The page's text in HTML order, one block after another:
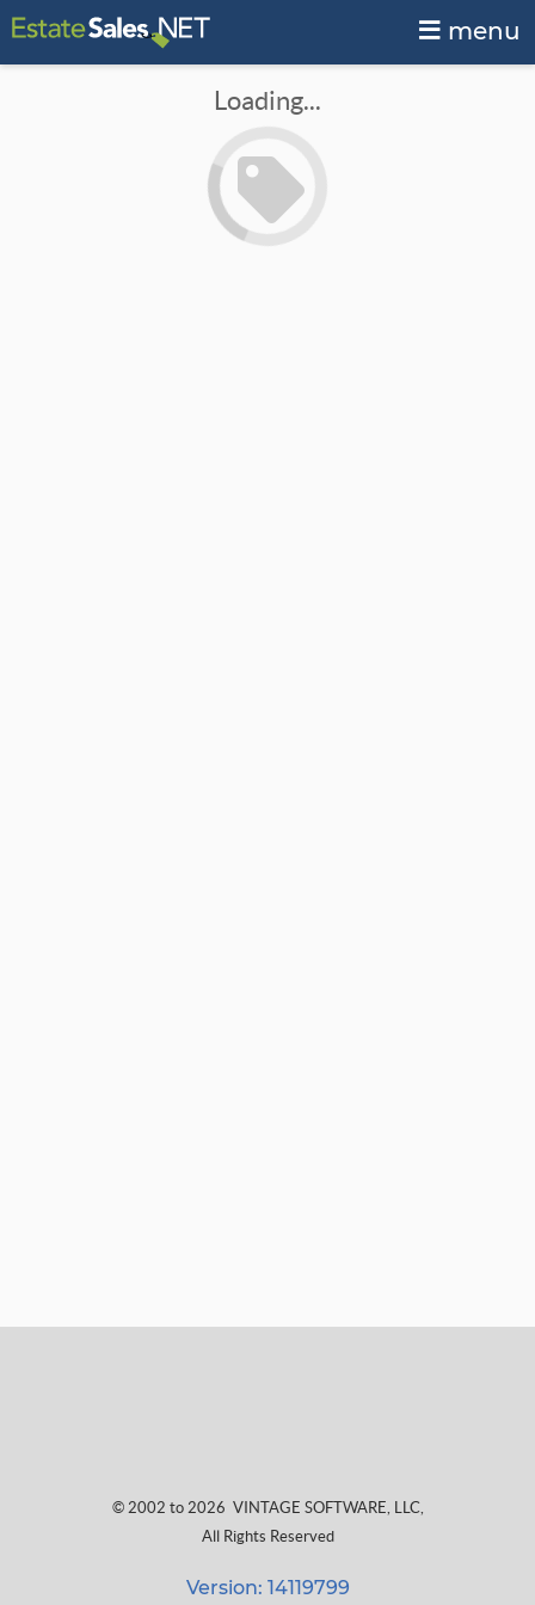
menu
Loading...
© 2002 to 2026 VINTAGE SOFTWARE, LLC,
All Rights Reserved
Version: 14119799